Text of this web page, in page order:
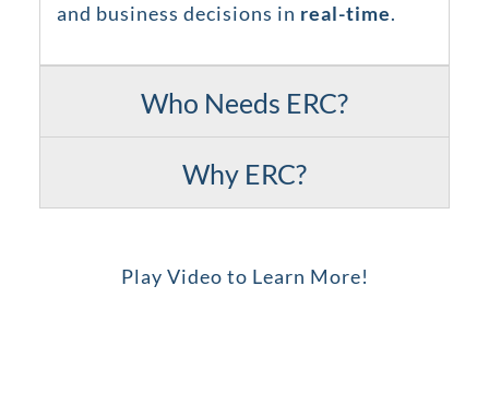
and business decisions in real-time.
Who Needs ERC?
Why ERC?
Play Video to Learn More!